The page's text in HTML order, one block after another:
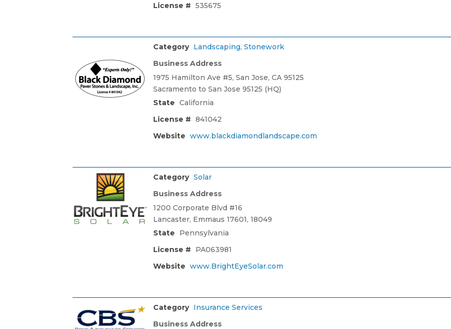
License # 535675
Category Landscaping,Stonework
Business Address
1975 Hamilton Ave #5, San Jose, CA 95125
Sacramento to San Jose 95125 (HQ)
State California
License # 841042
Website www.blackdiamondlandscape.com
Category Solar
Business Address
1200 Corporate Blvd #16
Lancaster, Emmaus 17601, 18049
State
Pennsylvania
License #
PA063981
Website www.BrightEyeSolar.com
Category Insurance Services
Business Address